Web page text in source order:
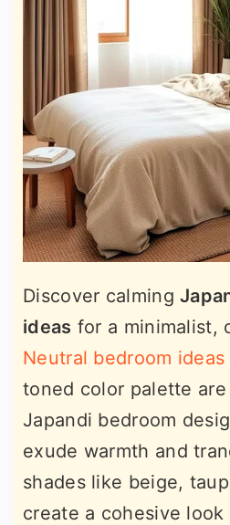
Discover calming
ideas for a minimalist,
Neutral bedroom ideas
toned color palette
Japandi bedroom
exude warmth and
shades like beige,
create a cohesive